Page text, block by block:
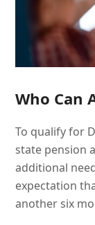
Who Can
To qualify for
state pension
additional
expectation
another six